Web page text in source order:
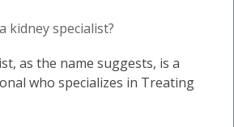
kidney specialist?
as the name suggests, is a
who specializes in Treating